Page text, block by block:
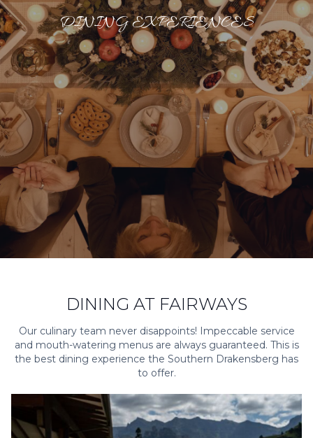
DINING EXPERIENCES
DINING AT FAIRWAYS
Our culinary team never disappoints! Impeccable service
and mouth-watering menus are always guaranteed. This is
the best dining experience the Southern Drakensberg has
to offer.